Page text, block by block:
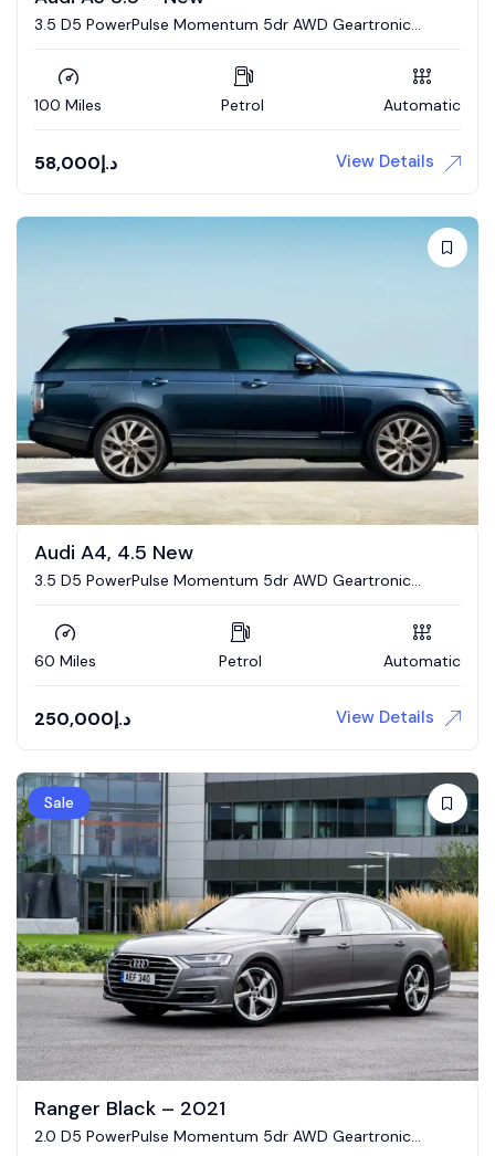
3.5 D5 PowerPulse Momentum 5dr AWD Geartronic
100 Miles Petrol Automatic
58,000د.إ View Details
Audi A4, 4.5 New
3.5 D5 PowerPulse Momentum 5dr AWD Geartronic
60 Miles Petrol Automatic
250,000د.إ View Details
Sale
Ranger Black – 2021
2.0 D5 PowerPulse Momentum 5dr AWD Geartronic